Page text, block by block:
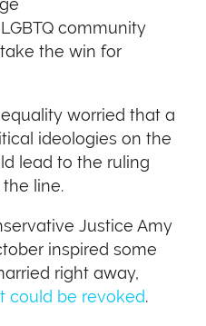
community
the win for
worried that a
ideologies on the
lead to the ruling
line.
Justice Amy
inspired some
right away,
could be revoked.